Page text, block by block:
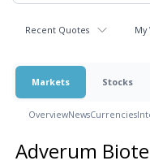
Recent Quotes My
Markets Stocks
OverviewNewsCurrencies
Adverum